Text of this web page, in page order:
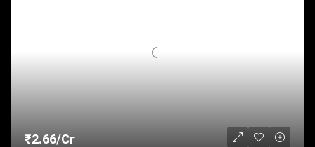
₹2.66/Cr